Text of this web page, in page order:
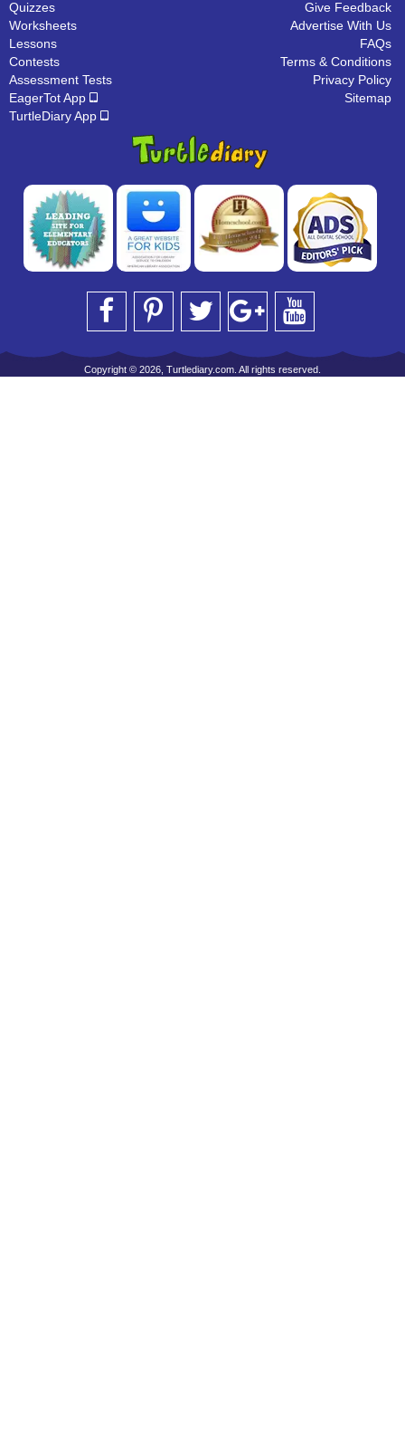
Quizzes
Worksheets
Lessons
Contests
Assessment Tests
EagerTot App
TurtleDiary App
Give Feedback
Advertise With Us
FAQs
Terms & Conditions
Privacy Policy
Sitemap
Copyright © 2026, Turtlediary.com. All rights reserved.